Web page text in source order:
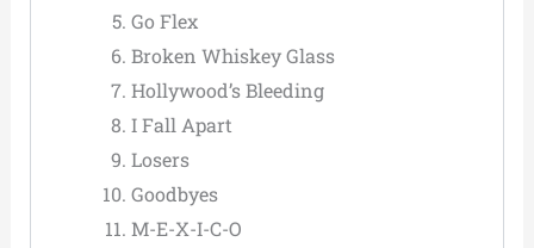
Go Flex
Broken Whiskey Glass
Hollywood’s Bleeding
I Fall Apart
Losers
Goodbyes
M-E-X-I-C-O